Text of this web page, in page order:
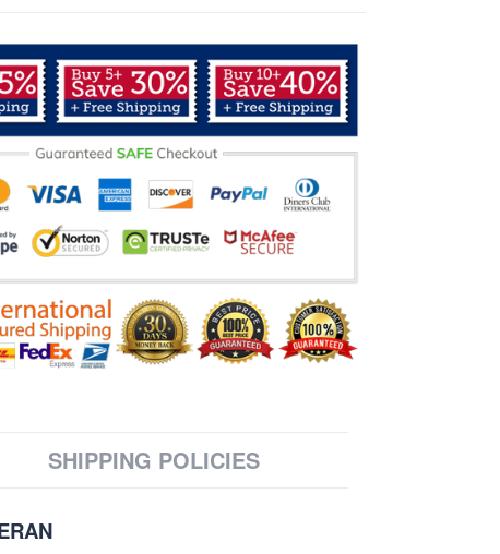
SHIPPING POLICIES